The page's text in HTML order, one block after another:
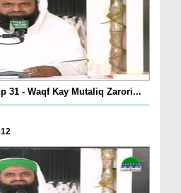
31 - Waqf Kay Mutaliq Zarori...